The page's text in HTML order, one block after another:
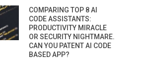
COMPARING TOP 8 AI
CODE ASSISTANTS:
PRODUCTIVITY MIRACLE
OR SECURITY NIGHTMARE.
CAN YOU PATENT AI CODE
BASED APP?